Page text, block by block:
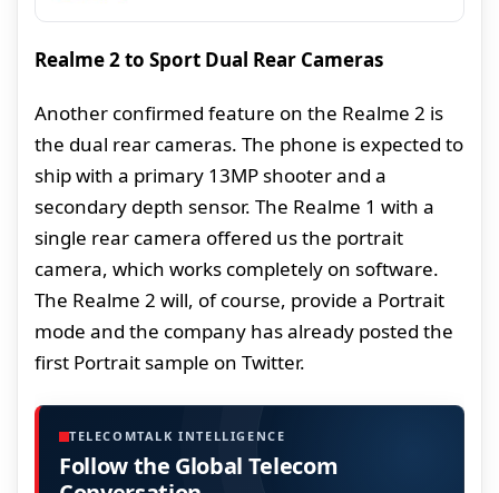
Realme 2 to Sport Dual Rear Cameras
Another confirmed feature on the Realme 2 is
the dual rear cameras. The phone is expected to
ship with a primary 13MP shooter and a
secondary depth sensor. The Realme 1 with a
single rear camera offered us the portrait
camera, which works completely on software.
The Realme 2 will, of course, provide a Portrait
mode and the company has already posted the
first Portrait sample on Twitter.
TELECOMTALK INTELLIGENCE
Follow the Global Telecom